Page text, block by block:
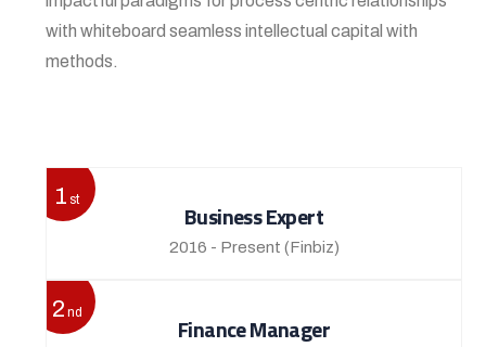
with whiteboard seamless intellectual capital with
methods.
Business Expert
2016 - Present (Finbiz)
1 st
Finance Manager
2 nd